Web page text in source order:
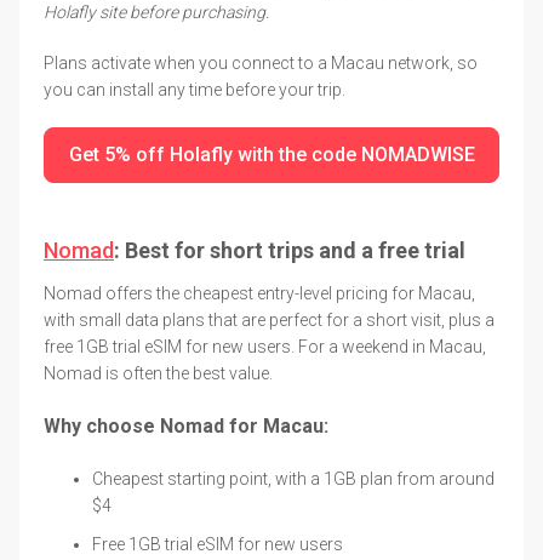
Holafly site before purchasing.
Plans activate when you connect to a Macau network, so
you can install any time before your trip.
Get 5% off Holafly with the code NOMADWISE
Nomad: Best for short trips and a free trial
Nomad offers the cheapest entry-level pricing for Macau,
with small data plans that are perfect for a short visit, plus a
free 1GB trial eSIM for new users. For a weekend in Macau,
Nomad is often the best value.
Why choose Nomad for Macau:
Cheapest starting point, with a 1GB plan from around
$4
Free 1GB trial eSIM for new users